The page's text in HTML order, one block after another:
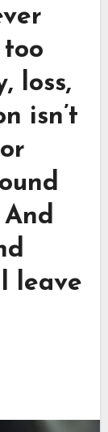
loss,
isn’t
leave